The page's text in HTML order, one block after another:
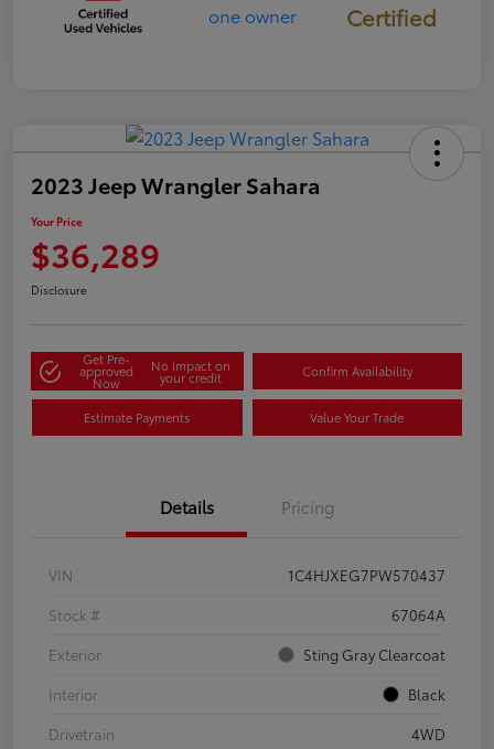
Certified
2023 Jeep Wrangler Sahara
Your Price
$36,289
Disclosure
Get Pre-
approved
Now
No impact on
your credit Confirm Availability
Estimate Payments Value Your Trade
Details Pricing
VIN
1C4HJXEG7PW570437
Stock #
67064A
Exterior
Sting Gray Clearcoat
Interior
Black
Drivetrain
4WD